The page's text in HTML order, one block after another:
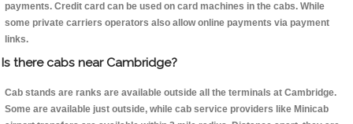
payments. Credit card can be used on card machines in the cabs. While
some private carriers operators also allow online payments via payment
links.
Is there cabs near Cambridge?
Cab stands are ranks are available outside all the terminals at Cambridge.
Some are available just outside, while cab service providers like Minicab